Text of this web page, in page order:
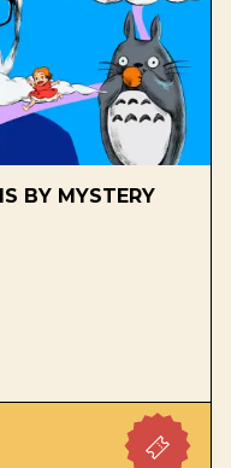
BY MYSTERY